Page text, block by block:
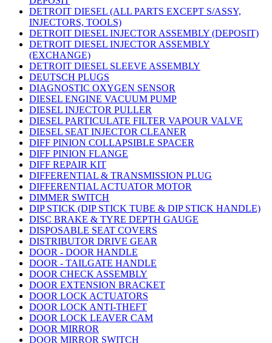
DETROIT DIESEL (ALL PARTS EXCEPT S/ASSY,
INJECTORS, TOOLS)
DETROIT DIESEL INJECTOR ASSEMBLY (DEPOSIT)
DETROIT DIESEL INJECTOR ASSEMBLY
(EXCHANGE)
DETROIT DIESEL SLEEVE ASSEMBLY
DEUTSCH PLUGS
DIAGNOSTIC OXYGEN SENSOR
DIESEL ENGINE VACUUM PUMP
DIESEL INJECTOR PULLER
DIESEL PARTICULATE FILTER VAPOUR VALVE
DIESEL SEAT INJECTOR CLEANER
DIFF PINION COLLAPSIBLE SPACER
DIFF PINION FLANGE
DIFF REPAIR KIT
DIFFERENTIAL & TRANSMISSION PLUG
DIFFERENTIAL ACTUATOR MOTOR
DIMMER SWITCH
DIP STICK (DIP STICK TUBE & DIP STICK HANDLE)
DISC BRAKE & TYRE DEPTH GAUGE
DISPOSABLE SEAT COVERS
DISTRIBUTOR DRIVE GEAR
DOOR - DOOR HANDLE
DOOR - TAILGATE HANDLE
DOOR CHECK ASSEMBLY
DOOR EXTENSION BRACKET
DOOR LOCK ACTUATORS
DOOR LOCK ANTI-THEFT
DOOR LOCK LEAVER CAM
DOOR MIRROR
DOOR MIRROR SWITCH